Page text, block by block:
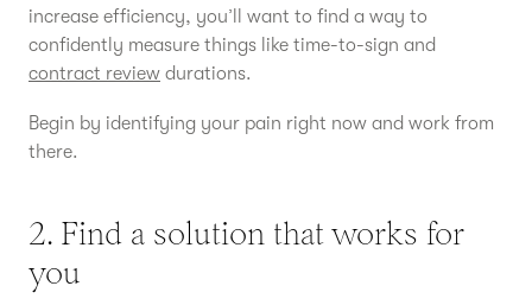
increase efficiency, you’ll want to find a way to
confidently measure things like time-to-sign and
contract review durations.
Begin by identifying your pain right now and work from
there.
2. Find a solution that works for
you